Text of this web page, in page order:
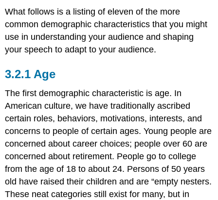
What follows is a listing of eleven of the more
common demographic characteristics that you might
use in understanding your audience and shaping
your speech to adapt to your audience.
Age
The first demographic characteristic is age. In
American culture, we have traditionally ascribed
certain roles, behaviors, motivations, interests, and
concerns to people of certain ages. Young people are
concerned about career choices; people over 60 are
concerned about retirement. People go to college
from the age of 18 to about 24. Persons of 50 years
old have raised their children and are “empty nesters.
These neat categories still exist for many, but in